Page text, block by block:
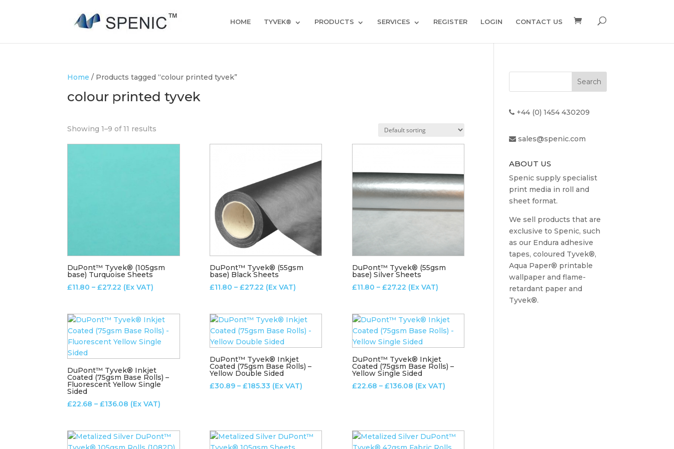
HOME TYVEK® PRODUCTS SERVICES REGISTER LOGIN CONTACT US
Home / Products tagged “colour printed tyvek”
colour printed tyvek
Showing 1–9 of 11 results
DuPont™ Tyvek® (105gsm
base) Turquoise Sheets
£11.80 – £27.22 Price
through
£27.22
(Ex VAT)
DuPont™ Tyvek® (55gsm
base) Black Sheets
£11.80 – £27.22Price
through
£27.22
(Ex VAT)
DuPont™ Tyvek® (55gsm
base) Silver Sheets
£11.80 – £27.22Price
through
£27.22
(Ex VAT)
DuPont™ Tyvek® Inkjet
Coated (75gsm Base Rolls) –
Fluorescent Yellow Single
Sided
£22.68 – £136.08 Price
through
(Ex VAT)
DuPont™ Tyvek® Inkjet
Coated (75gsm Base Rolls) –
Yellow Double Sided
£30.89 – £185.33Price
£185.33
(Ex VAT)
DuPont™ Tyvek® Inkjet
Coated (75gsm Base Rolls) –
Yellow Single Sided
£22.68 – £136.08Price
£136.08
(Ex VAT)
+44 (0) 1454 430209
sales@spenic.com
ABOUT US
Spenic supply specialist
print media in roll and
sheet format.
We sell products that are
exclusive to Spenic, such
as our Endura adhesive
tapes, coloured Tyvek®,
Aqua Paper® printable
wallpaper and flame-
retardant paper and
Tyvek®.